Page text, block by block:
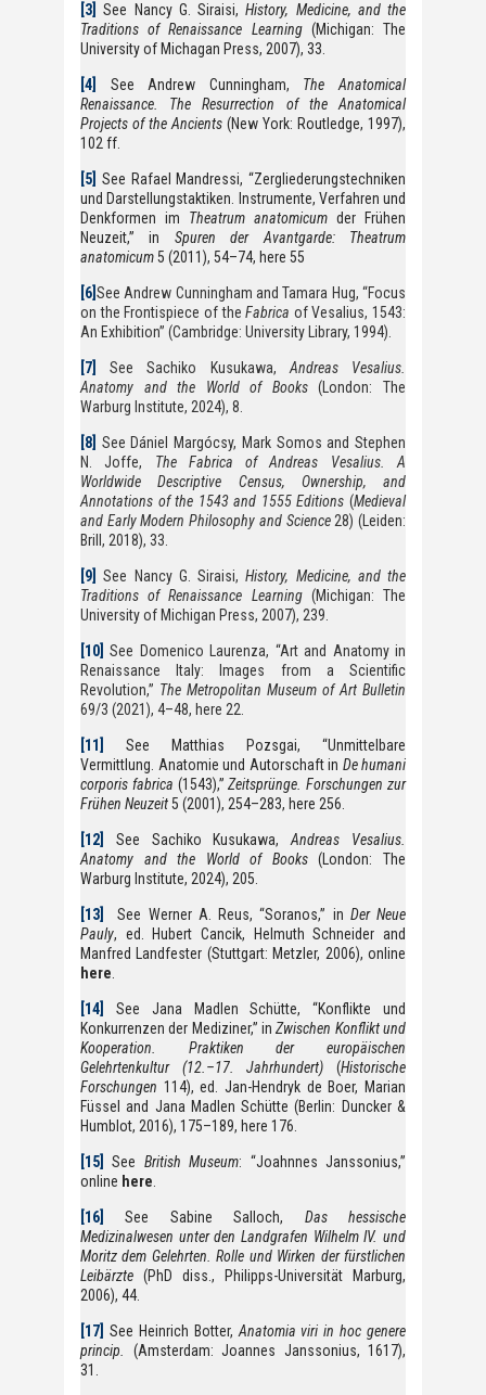
[3]See Nancy G. Siraisi,History, Medicine, and the
Traditions of Renaissance Learning (Michigan: The
University of Michagan Press, 2007), 33.
[4] See Andrew Cunningham, The Anatomical
Renaissance. The Resurrection of the Anatomical
Projects of the Ancients (New York: Routledge, 1997),
102 ff.
[5] See Rafael Mandressi, “Zergliederungstechniken
und Darstellungstaktiken. Instrumente, Verfahren und
Denkformen im Theatrum anatomicum der Frühen
Neuzeit,” in Spuren der Avantgarde: Theatrum
anatomicum5 (2011), 54–74, here 55
[6] See Andrew Cunningham and Tamara Hug, “Focus
on the Frontispiece of theFabrica of Vesalius, 1543:
An Exhibition” (Cambridge: University Library, 1994).
[7] See Sachiko Kusukawa,Andreas Vesalius.
Anatomy and the World of Books(London: The
Warburg Institute, 2024), 8.
[8] See Dániel Margócsy, Mark Somos and Stephen
N. Joffe, The Fabrica of Andreas Vesalius. A
Worldwide Descriptive Census, Ownership, and
Annotations of the 1543 and 1555 Editions (Medieval
and Early Modern Philosophy and Science28) (Leiden:
Brill, 2018), 33.
[9]See Nancy G. Siraisi,History, Medicine, and the
Traditions of Renaissance Learning(Michigan: The
University of Michigan Press, 2007), 239.
[10] See Domenico Laurenza, “Art and Anatomy in
Renaissance Italy: Images from a Scientific
Revolution,” The Metropolitan Museum of Art Bulletin
69/3 (2021), 4–48, here 22.
[11] See Matthias Pozsgai, “Unmittelbare
Vermittlung. Anatomie und Autorschaft in De humani
corporis fabrica (1543),”Zeitsprünge. Forschungen zur
Frühen Neuzeit5 (2001), 254–283, here 256.
[12] See Sachiko Kusukawa,Andreas Vesalius.
Anatomy and the World of Books(London: The
Warburg Institute, 2024), 205.
[13] See Werner A. Reus, “Soranos,” in Der Neue
Pauly, ed. Hubert Cancik, Helmuth Schneider and
Manfred Landfester (Stuttgart: Metzler, 2006), online
here.
[14] See Jana Madlen Schütte, “Konflikte und
Konkurrenzen der Mediziner,” inZwischen Konflikt und
Kooperation. Praktiken der europäischen
Gelehrtenkultur (12.–17. Jahrhundert) (Historische
Forschungen 114), ed. Jan-Hendryk de Boer, Marian
Füssel and Jana Madlen Schütte (Berlin: Duncker &
Humblot, 2016), 175–189, here 176.
[15]See British Museum: “Joahnnes Janssonius,”
online here.
[16] See Sabine Salloch, Das hessische
Medizinalwesen unter den Landgrafen Wilhelm IV. und
Moritz dem Gelehrten. Rolle und Wirken der fürstlichen
Leibärzte (PhD diss., Philipps-Universität Marburg,
2006), 44.
[17] See Heinrich Botter,Anatomia viri in hoc genere
princip.
(Amsterdam: Joannes Janssonius, 1617),
31.